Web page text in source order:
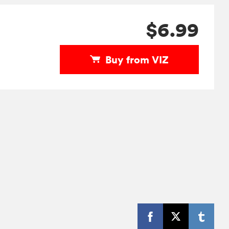
$6.99
Buy from VIZ